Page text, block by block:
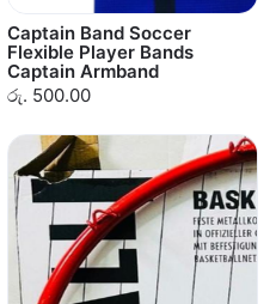
Captain Band Soccer
Flexible Player Bands
Captain Armband
රු. 500.00